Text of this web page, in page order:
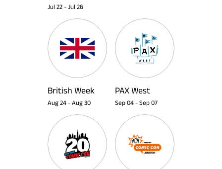
Jul 22 - Jul 26
British Week
Aug 24 - Aug 30
PAX West
Sep 04 - Sep 07